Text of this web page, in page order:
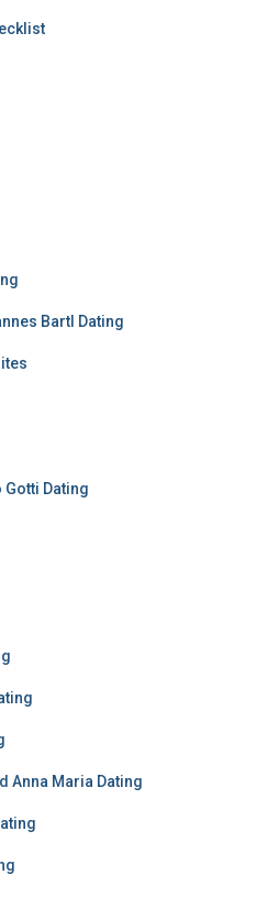
Bartl Dating
Dating
Anna Maria Dating